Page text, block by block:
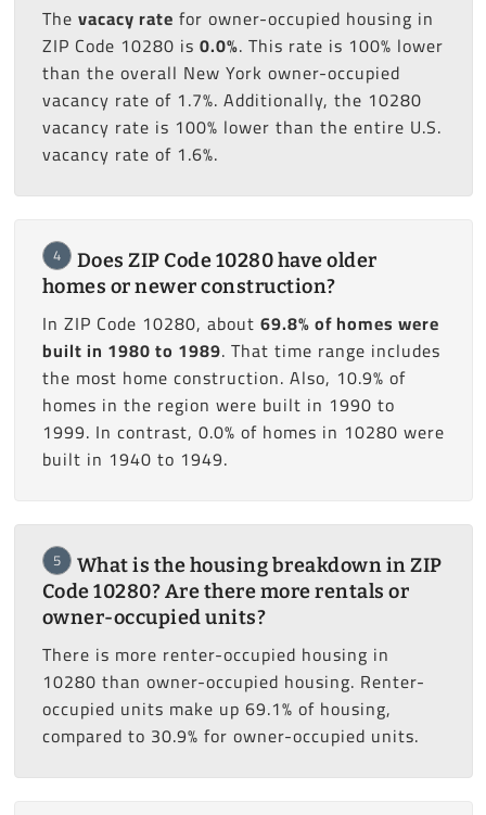
The vacacy rate for owner-occupied housing in
ZIP Code 10280 is 0.0%. This rate is 100% lower
than the overall New York owner-occupied
vacancy rate of 1.7%. Additionally, the 10280
vacancy rate is 100% lower than the entire U.S.
vacancy rate of 1.6%.
4
Does ZIP Code 10280 have older
homes or newer construction?
In ZIP Code 10280, about 69.8% of homes were
built in 1980 to 1989. That time range includes
the most home construction. Also, 10.9% of
homes in the region were built in 1990 to
1999. In contrast, 0.0% of homes in 10280 were
built in 1940 to 1949.
5
What is the housing breakdown in ZIP
Code 10280? Are there more rentals or
owner-occupied units?
There is more renter-occupied housing in
10280 than owner-occupied housing. Renter-
occupied units make up 69.1% of housing,
compared to 30.9% for owner-occupied units.